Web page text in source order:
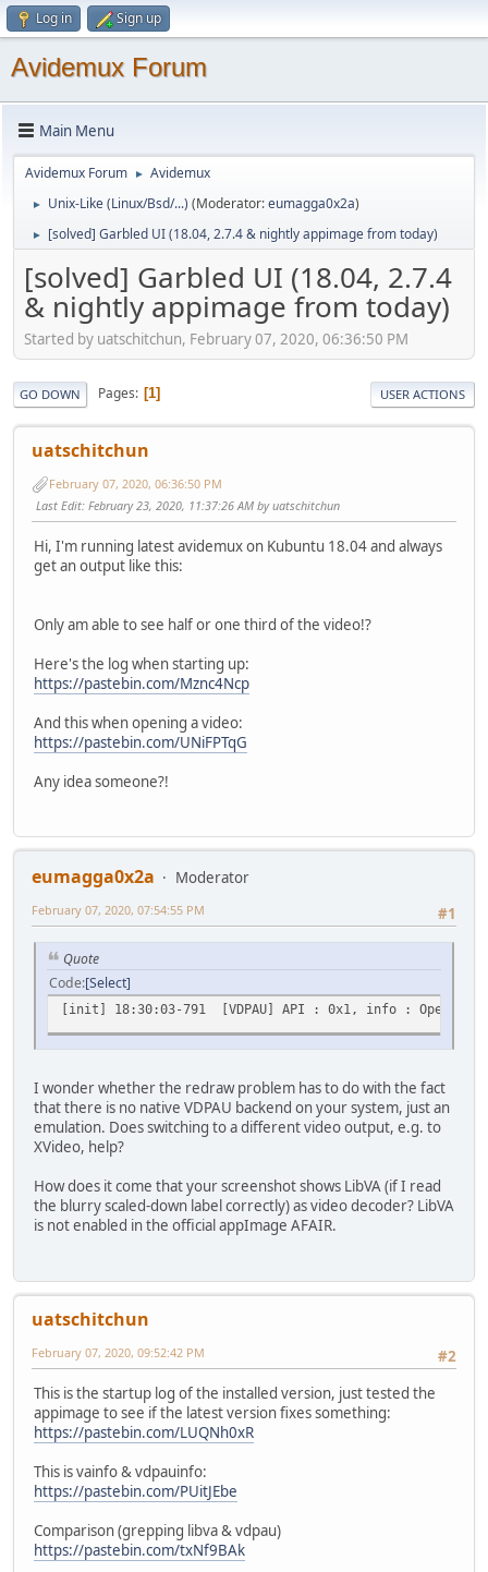
Log in Sign up
Avidemux Forum
Main Menu
Avidemux Forum ► Avidemux
► Unix-Like (Linux/Bsd/...) (Moderator:eumagga0x2a)
► [solved] Garbled UI (18.04, 2.7.4 & nightly appimage from today)
[solved] Garbled UI (18.04, 2.7.4
& nightly appimage from today)
Started by uatschitchun, February 07, 2020, 06:36:50 PM
GO DOWN Pages 1 USER ACTIONS
uatschitchun
February 07, 2020, 06:36:50 PM
Last Edit: February 23, 2020, 11:37:26 AM by uatschitchun
Hi, I'm running latest avidemux on Kubuntu 18.04 and always
get an output like this:
Only am able to see half or one third of the video!?
Here's the log when starting up:
https://pastebin.com/Mznc4Ncp
And this when opening a video:
https://pastebin.com/UNiFPTqG
Any idea someone?!
eumagga0x2a
Moderator
#1
February 07, 2020, 07:54:55 PM
Quote
Code Select
[init] 18:30:03-791 [VDPAU] API : 0x1, info : OpenGL/
I wonder whether the redraw problem has to do with the fact
that there is no native VDPAU backend on your system, just an
emulation. Does switching to a different video output, e.g. to
XVideo, help?
How does it come that your screenshot shows LibVA (if I read
the blurry scaled-down label correctly) as video decoder? LibVA
is not enabled in the official appImage AFAIR.
uatschitchun
#2
February 07, 2020, 09:52:42 PM
This is the startup log of the installed version, just tested the
appimage to see if the latest version fixes something:
https://pastebin.com/LUQNh0xR
This is vainfo & vdpauinfo:
https://pastebin.com/PUitJEbe
Comparison (grepping libva & vdpau)
https://pastebin.com/txNf9BAk